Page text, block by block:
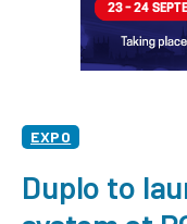
EXPO
Duplo to